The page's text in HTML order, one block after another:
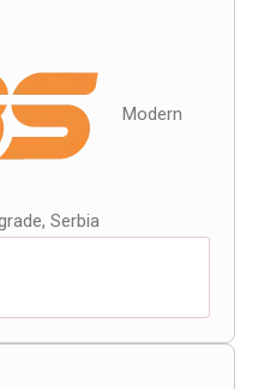
Modern
Serbia